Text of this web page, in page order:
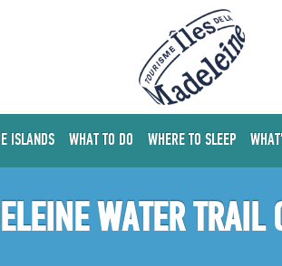
ISLANDS WHAT TO DO WHERE TO SLEEP
WATER TRAIL